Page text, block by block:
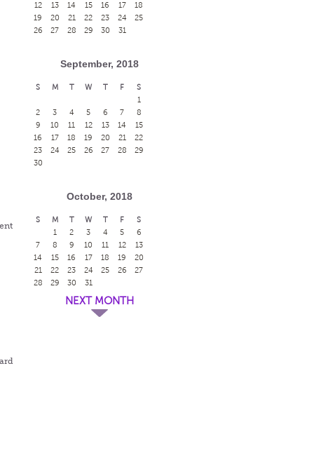
12
13 14 15 16 17
18
19
20 21 22 23 24
25
26
27 28 29 30 31
September, 2018
S M T W T F
S
1
2
3 4 5 6 7
8
9
10 11 12 13 14
15
16
17 18 19 20 21
22
23
24 25 26 27 28
29
30
October, 2018
S M T W T F
S
1
2 3 4 5
6
7
8 9 10 11 12
13
14
15 16 17 18 19
20
21
22 23 24 25 26
27
28
29 30 31
NEXT MONTH